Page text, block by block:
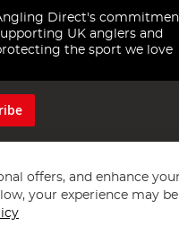
Direct's
UK anglers and
the sport we love
offers, and enhance your
your experience may